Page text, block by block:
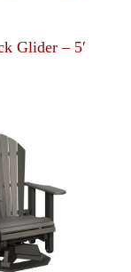
Glider – 5′